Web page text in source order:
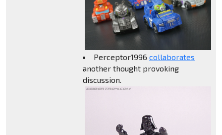
Perceptor1996 collaborates
another thought provoking
discussion.